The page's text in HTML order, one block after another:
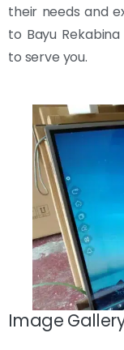
their needs and
to Bayu
to serve you.
Image